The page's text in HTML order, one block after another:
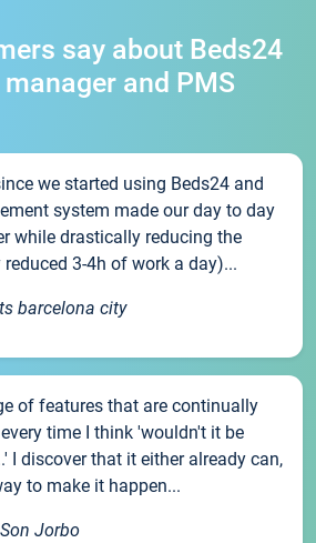
say about Beds24
and PMS
we started using Beds24 and
system made our day to day
while drastically reducing the
3-4h of work a day)...
barcelona city
of features that are continually
time I think 'wouldn't it be
I discover that it either already can,
to make it happen...
Jorbo